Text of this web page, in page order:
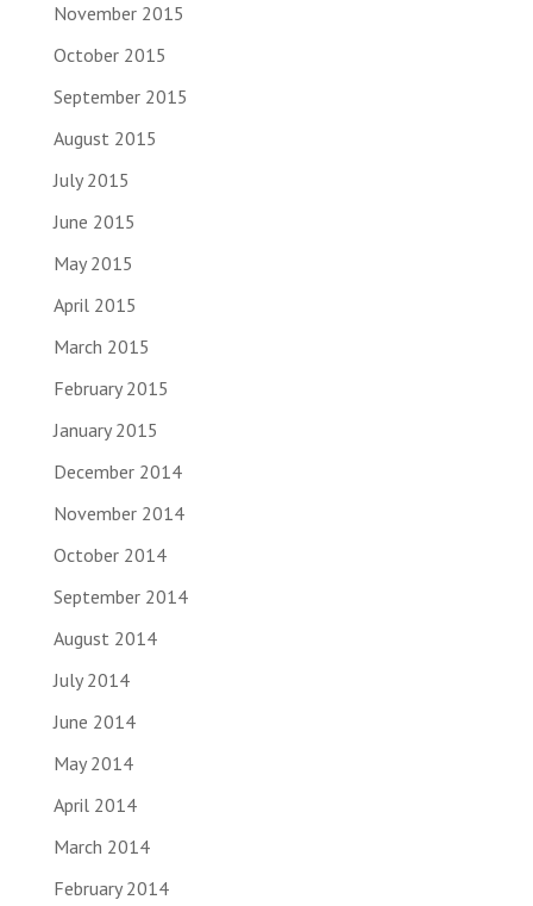
November 2015
October 2015
September 2015
August 2015
July 2015
June 2015
May 2015
April 2015
March 2015
February 2015
January 2015
December 2014
November 2014
October 2014
September 2014
August 2014
July 2014
June 2014
May 2014
April 2014
March 2014
February 2014